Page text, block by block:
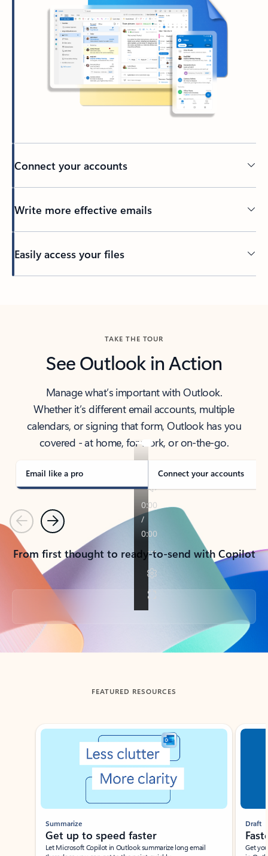
Connect your accounts
Write more effective emails
Easily access your files
TAKE THE TOUR
See Outlook in Action
Manage what’s important with Outlook.
Whether it’s different email accounts, multiple
calendars, or signing that form, Outlook has you
covered - at home, for work, or on-the-go.
Email like a pro Connect your accounts
PreviousNext
From first thought to ready-to-send with Copilot
Back to tabs
FEATURED RESOURCES
Showing slide 1 of 3
Summarize
Get up to speed faster ​
Let Microsoft Copilot in Outlook summarize long email
Draft
Get